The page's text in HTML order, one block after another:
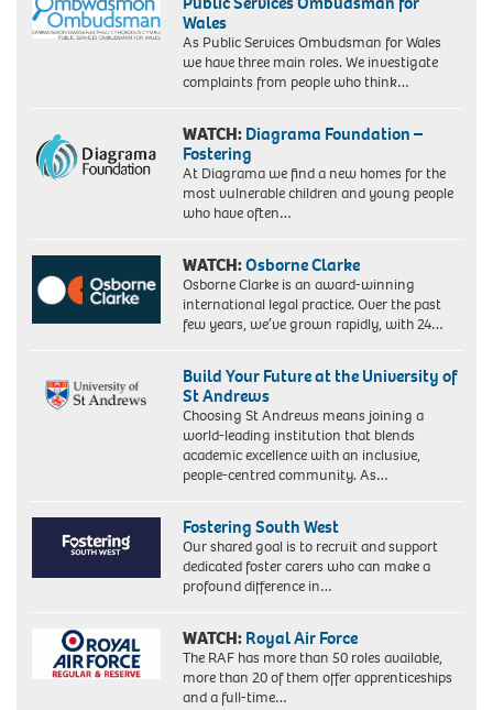
Wales
As Public Services Ombudsman for Wales
we have three main roles. We investigate
complaints from people who think…
WATCH: Diagrama Foundation –
Fostering
At Diagrama we find a new homes for the
most vulnerable children and young people
who have often…
WATCH:Osborne Clarke
Osborne Clarke is an award-winning
international legal practice. Over the past
few years, we’ve grown rapidly, with 24…
Build Your Future at the University of
St Andrews
Choosing St Andrews means joining a
world-leading institution that blends
academic excellence with an inclusive,
people-centred community. As…
Fostering South West
Our shared goal is to recruit and support
dedicated foster carers who can make a
profound difference in…
WATCH: Royal Air Force
The RAF has more than 50 roles available,
more than 20 of them offer apprenticeships
and a full-time…